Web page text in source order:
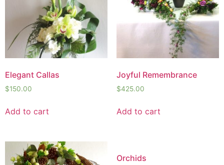
Elegant Callas
$150.00
Add to cart
Joyful Remembrance
$425.00
Add to cart
Orchids